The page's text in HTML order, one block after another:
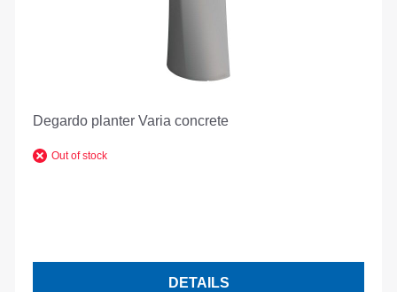
Degardo planter Varia concrete
Out of stock
DETAILS